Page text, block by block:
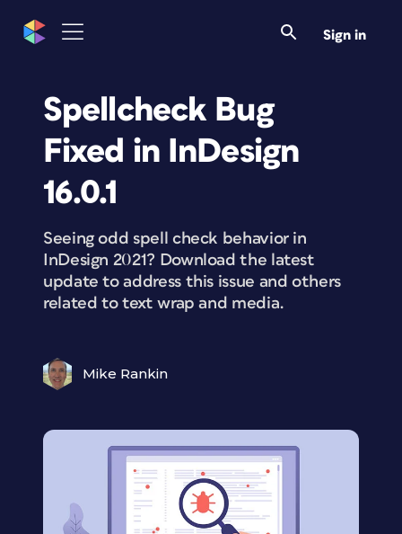
Sign in
Spellcheck Bug
Fixed in InDesign
16.0.1
Seeing odd spell check behavior in
InDesign 2021? Download the latest
update to address this issue and others
related to text wrap and media.
Mike Rankin